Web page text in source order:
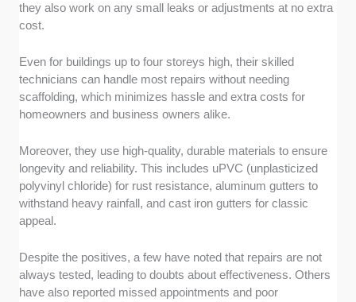
they also work on any small leaks or adjustments at no extra
cost.
Even for buildings up to four storeys high, their skilled
technicians can handle most repairs without needing
scaffolding, which minimizes hassle and extra costs for
homeowners and business owners alike.
Moreover, they use high-quality, durable materials to ensure
longevity and reliability. This includes uPVC (unplasticized
polyvinyl chloride) for rust resistance, aluminum gutters to
withstand heavy rainfall, and cast iron gutters for classic
appeal.
Despite the positives, a few have noted that repairs are not
always tested, leading to doubts about effectiveness. Others
have also reported missed appointments and poor